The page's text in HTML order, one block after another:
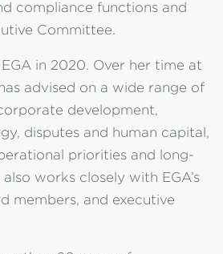
compliance functions and
Committee.
in 2020. Over her time at
advised on a wide range of
development,
disputes and human capital,
priorities and long-
works closely with EGA’s
members, and executive